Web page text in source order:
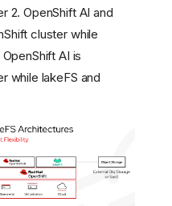
2. OpenShift AI and
cluster while
AI is
while lakeFS and